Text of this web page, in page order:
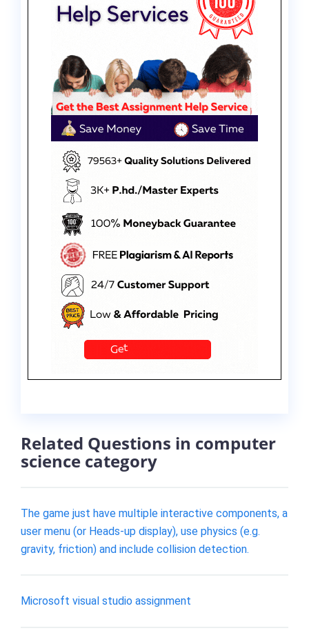
Related Questions in computer
science category
The game just have multiple interactive components, a
user menu (or Heads-up display), use physics (e.g.
gravity, friction) and include collision detection.
Microsoft visual studio assignment